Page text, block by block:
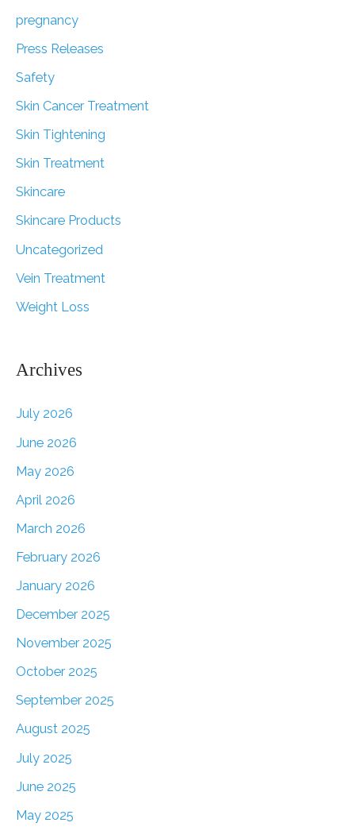
pregnancy
Press Releases
Safety
Skin Cancer Treatment
Skin Tightening
Skin Treatment
Skincare
Skincare Products
Uncategorized
Vein Treatment
Weight Loss
Archives
July 2026
June 2026
May 2026
April 2026
March 2026
February 2026
January 2026
December 2025
November 2025
October 2025
September 2025
August 2025
July 2025
June 2025
May 2025